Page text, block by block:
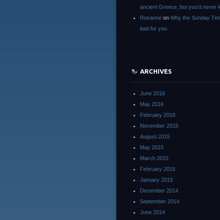
ancient Greece, but you’d never
Rosanne on Why the Sunday
bad for you
ARCHIVES
June 2016
May 2016
February 2016
November 2015
August 2015
May 2015
March 2015
February 2015
January 2015
December 2014
September 2014
June 2014